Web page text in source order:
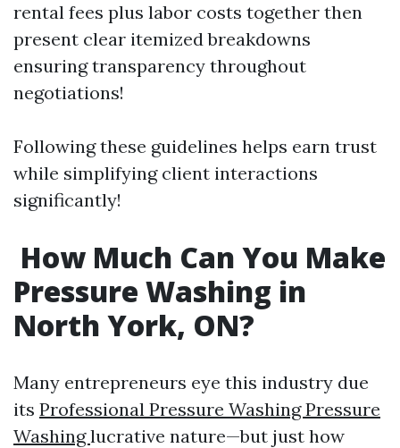
rental fees plus labor costs together then
present clear itemized breakdowns
ensuring transparency throughout
negotiations!
Following these guidelines helps earn trust
while simplifying client interactions
significantly!
How Much Can You Make
Pressure Washing in
North York, ON?
Many entrepreneurs eye this industry due
its Professional Pressure Washing Pressure
Washinglucrative nature—but just how